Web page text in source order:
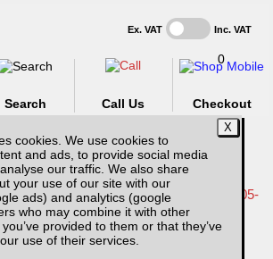
cookies. We use cookies to
and ads, to provide social media
our traffic. We also share
your use of our site with our
ads) and analytics (google
who may combine it with other
provided to them or that they’ve
use of their services.
Ex. VAT Inc. VAT
Call Us
Search
0
Checkout
products for Nissan Navara D40 MK1 05-
D40 MK1 (2005-2010)
Load Liner